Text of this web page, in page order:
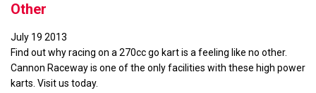
Other
July 19 2013
Find out why racing on a 270cc go kart is a feeling like no other.
Cannon Raceway is one of the only facilities with these high power
karts. Visit us today.